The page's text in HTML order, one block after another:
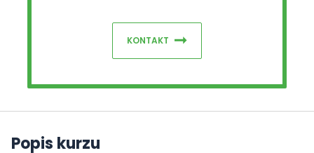
KONTAKT
Popis kurzu